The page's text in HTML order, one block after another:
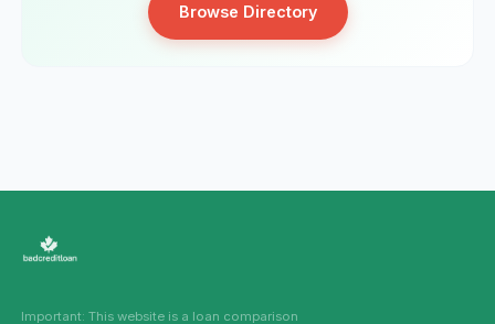
Browse Directory
Important: This website is a loan comparison